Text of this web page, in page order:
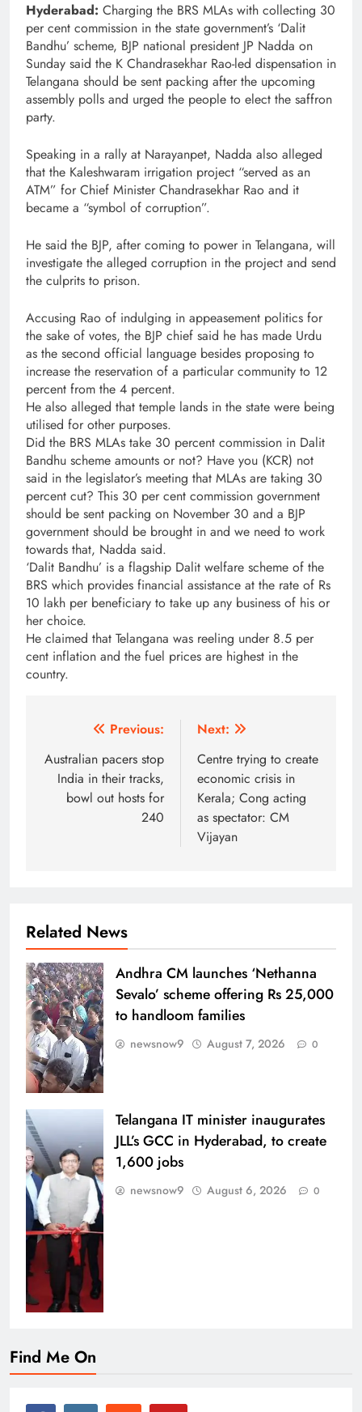
Hyderabad: Charging the BRS MLAs with collecting 30
per cent commission in the state government’s ‘Dalit
Bandhu’ scheme, BJP national president JP Nadda on
Sunday said the K Chandrasekhar Rao-led dispensation in
Telangana should be sent packing after the upcoming
assembly polls and urged the people to elect the saffron
party.
Speaking in a rally at Narayanpet, Nadda also alleged
that the Kaleshwaram irrigation project “served as an
ATM” for Chief Minister Chandrasekhar Rao and it
became a “symbol of corruption”.
He said the BJP, after coming to power in Telangana, will
investigate the alleged corruption in the project and send
the culprits to prison.
Accusing Rao of indulging in appeasement politics for
the sake of votes, the BJP chief said he has made Urdu
as the second official language besides proposing to
increase the reservation of a particular community to 12
percent from the 4 percent.
He also alleged that temple lands in the state were being
utilised for other purposes.
Did the BRS MLAs take 30 percent commission in Dalit
Bandhu scheme amounts or not? Have you (KCR) not
said in the legislator’s meeting that MLAs are taking 30
percent cut? This 30 per cent commission government
should be sent packing on November 30 and a BJP
government should be brought in and we need to work
towards that, Nadda said.
‘Dalit Bandhu’ is a flagship Dalit welfare scheme of the
BRS which provides financial assistance at the rate of Rs
10 lakh per beneficiary to take up any business of his or
her choice.
He claimed that Telangana was reeling under 8.5 per
cent inflation and the fuel prices are highest in the
country.
navigation
Previous:
Australian pacers stop
India in their tracks,
bowl out hosts for
240
Next:
Centre trying to create
economic crisis in
Kerala; Cong acting
as spectator: CM
Vijayan
Related News
Andhra CM launches ‘Nethanna
Sevalo’ scheme offering Rs 25,000
to handloom families
newsnow9 August 7, 2026 0
Telangana IT minister inaugurates
JLL’s GCC in Hyderabad, to create
1,600 jobs
newsnow9 August 6, 2026 0
Find Me On